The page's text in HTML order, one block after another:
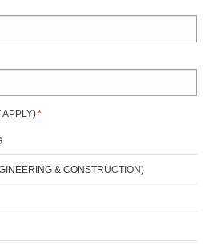
APPLY)*
& CONSTRUCTION)